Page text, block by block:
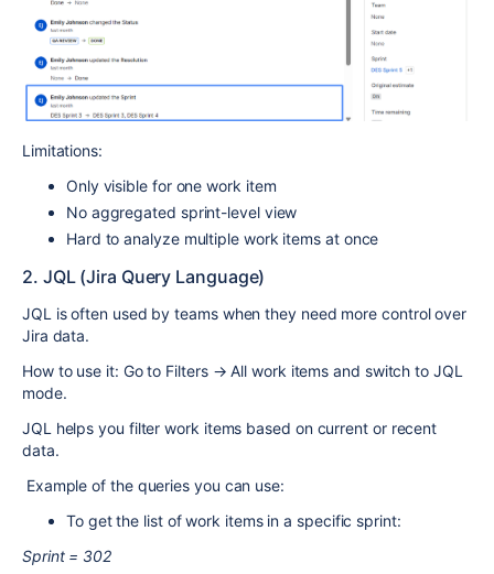
Limitations:
Only visible for one work item
No aggregated sprint-level view
Hard to analyze multiple work items at once
2. JQL (Jira Query Language)
JQL is often used by teams when they need more control over
Jira data.
How to use it: Go to Filters → All work items and switch to JQL
mode.
JQL helps you filter work items based on current or recent
data.
Example of the queries you can use:
To get the list of work items in a specific sprint:
Sprint = 302